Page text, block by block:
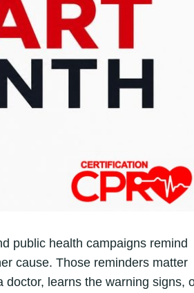
public health campaigns remind
cause. Those reminders matter
learns the warning signs,